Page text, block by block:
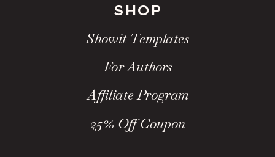
25% Off Coupon
Affiliate Program
For Authors
Showit Templates
SHOP